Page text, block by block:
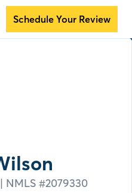
Schedule Your Review
| NMLS #2079330